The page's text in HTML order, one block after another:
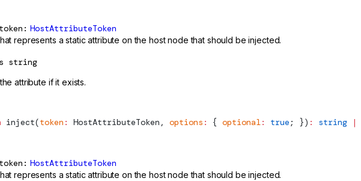
token HostAttributeToken
represents a static attribute on the host node that should be injected.
string
attribute if it exists.
inject(token : HostAttributeToken , options : { optional: true ; }) : string |
token HostAttributeToken
represents a static attribute on the host node that should be injected.